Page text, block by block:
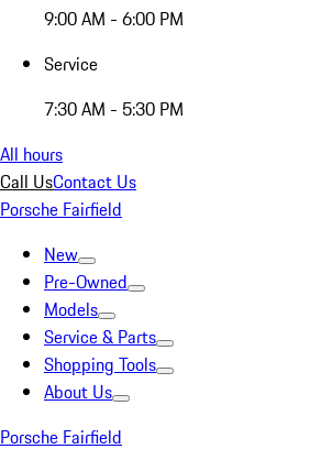
9:00 AM - 6:00 PM
Service
7:30 AM - 5:30 PM
All hours
Call UsContact Us
Porsche Fairfield
New
Pre-Owned
Models
Service & Parts
Shopping Tools
About Us
Porsche Fairfield